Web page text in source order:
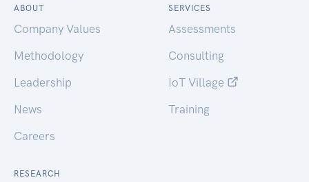
ABOUT
Company Values
Methodology
Leadership
News
Careers
SERVICES
Assessments
Consulting
IoT Village
Training
RESEARCH